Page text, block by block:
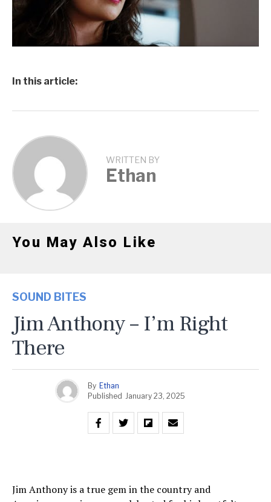
In this article:
WRITTEN BY
Ethan
You May Also Like
SOUND BITES
Jim Anthony – I’m Right
There
By Ethan
Published January 23, 2025
Jim Anthony is a true gem in the country and